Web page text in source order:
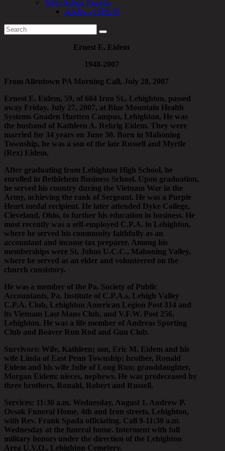
After Action Reports
AARs – 1969-70
Ernest E. Eidem
1948-2007
From Allentown PA Morning Call, July 28, 2007
Ernest E. Eidem, 59, of 604 Iron St., Lehighton, passed
away Friday, July 27, 2007, at Blue Mountain Health
Systems Gnaden Huetten Campus, Lehighton. He was
the husband of Kathleen A. Rehrig Eidem. They were
married for 34 years on June 30. Born in Mahoning
Township, he was a son of the late Russell and Myrtle
(Rex) Eidem.
After graduating from Lehighton High School, he
enrolled in Bethlehem Business School. Upon graduation,
he served his country during the Vietnam War in the
Army, achieving the rank of Sergeant. He was a Purple
Heart medal recipient. He later attended Dyke College,
Cleveland, Ohio, to further his education in business. He
most recently was a self-employed C.P.A. in Lehighton,
where he served his community faithfully as an
accountant and income tax preparer. Among his
memberships were St. Johns U.C.C., Mahoning Valley,
where he served as an elder and volunteered on the
church consistory.
He was a member of the Pa. Society of Public
Accountants, Pa. Institute of C.P.A.s, Lehigh Valley
C.P.A. Club, Lehighton American Legion Post 314 and
its Vietnam Last Mans Club, and V.F.W. Post 256,
Lehighton. He was a life member of Andreas Sporting
Club and Beaver Run Rod and Gun Club.
Survivors: Wife, Kathleen; son, Eric M. Eidem and his
wife Linda of East Penn Township; brother, Ronald
Eidem and his wife Julie of Long Run; granddaughter,
Morgan Eidem; nieces, nephews. He was predeceased by
three brothers, Ronald, Robert and Russell.
Services: 11:30 a.m. Wednesday, August 1, Andrew P.
Ovsak Funeral Home, 4th and Iron streets, Lehighton,
with Rev. Frank Spada officiating. Call 9-11:30 a.m.
Wednesday at the funeral home. Interment with full
military honors under the direction of the Lehighton
Area U.V.O., Lehighton Cemetery.